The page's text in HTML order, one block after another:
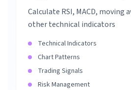
Calculate RSI, MACD, moving
other technical indicators
Technical Indicators
Chart Patterns
Trading Signals
Risk Management